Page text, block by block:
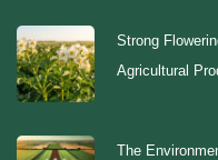
Strong
Agricultural
The